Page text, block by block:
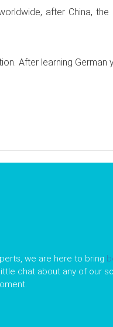
after China, the
After learning German
we are here to bring
chat about any of our